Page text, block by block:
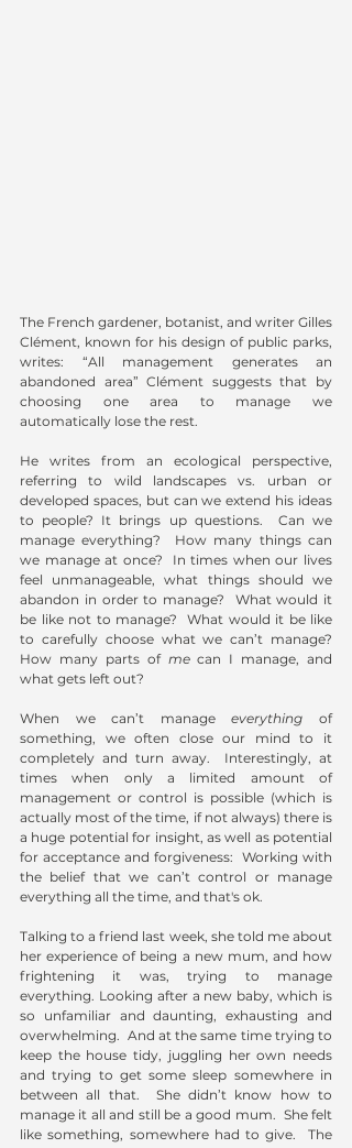
The French gardener, botanist, and writer Gilles
Clément, known for his design of public parks,
writes: “All management generates an
abandoned area” Clément suggests that by
choosing one area to manage we
automatically lose the rest.
He writes from an ecological perspective,
referring to wild landscapes vs. urban or
developed spaces, but can we extend his ideas
to people? It brings up questions.  Can we
manage everything?  How many things can
we manage at once?  In times when our lives
feel unmanageable, what things should we
abandon in order to manage?  What would it
be like not to manage?  What would it be like
to carefully choose what we can’t manage?
How many parts of me can I manage, and
what gets left out?
When we can’t manage everything of
something, we often close our mind to it
completely and turn away.  Interestingly, at
times when only a limited amount of
management or control is possible (which is
actually most of the time, if not always) there is
a huge potential for insight, as well as potential
for acceptance and forgiveness:  Working with
the belief that we can’t control or manage
everything all the time, and that's ok.
Talking to a friend last week, she told me about
her experience of being a new mum, and how
frightening it was, trying to manage
everything. Looking after a new baby, which is
so unfamiliar and daunting, exhausting and
overwhelming.  And at the same time trying to
keep the house tidy, juggling her own needs
and trying to get some sleep somewhere in
between all that.  She didn’t know how to
manage it all and still be a good mum.  She felt
like something, somewhere had to give.  The